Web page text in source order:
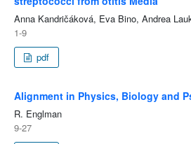
Anna Kandričáková, Eva Bino, Andrea
1-9
pdf
Alignment in Physics, Biology and
R. Englman
9-27